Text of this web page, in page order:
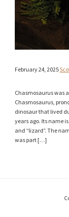
February 24, 2025
Chasmosaurus was
Chasmosaurus,
dinosaur that lived
years ago. Its name
and “lizard”. The
was part […]